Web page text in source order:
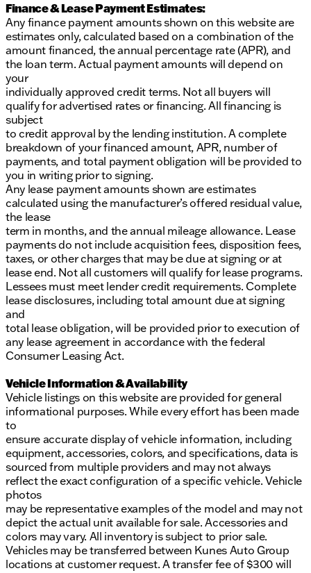
Finance & Lease Payment Estimates:
Any finance payment amounts shown on this website are
estimates only, calculated based on a combination of the
amount financed, the annual percentage rate (APR), and
the loan term. Actual payment amounts will depend on
your
individually approved credit terms. Not all buyers will
qualify for advertised rates or financing. All financing is
subject
to credit approval by the lending institution. A complete
breakdown of your financed amount, APR, number of
payments, and total payment obligation will be provided to
you in writing prior to signing.
Any lease payment amounts shown are estimates
calculated using the manufacturer’s offered residual value,
the lease
term in months, and the annual mileage allowance. Lease
payments do not include acquisition fees, disposition fees,
taxes, or other charges that may be due at signing or at
lease end. Not all customers will qualify for lease programs.
Lessees must meet lender credit requirements. Complete
lease disclosures, including total amount due at signing
and
total lease obligation, will be provided prior to execution of
any lease agreement in accordance with the federal
Consumer Leasing Act.
Vehicle Information & Availability
Vehicle listings on this website are provided for general
informational purposes. While every effort has been made
to
ensure accurate display of vehicle information, including
equipment, accessories, colors, and specifications, data is
sourced from multiple providers and may not always
reflect the exact configuration of a specific vehicle. Vehicle
photos
may be representative examples of the model and may not
depict the actual unit available for sale. Accessories and
colors may vary. All inventory is subject to prior sale.
Vehicles may be transferred between Kunes Auto Group
locations at customer request. A transfer fee of $300 will